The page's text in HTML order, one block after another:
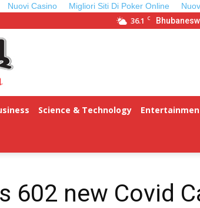
Nuovi Casino Migliori Siti Di Poker Online
36.1 C
Science & Technology
602 new Covid